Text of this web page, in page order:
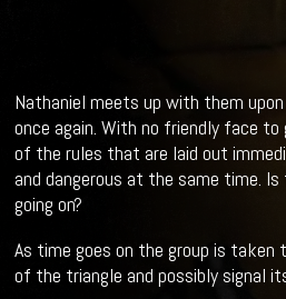
Nathaniel meets up with them
once again. With no friendly face
of the rules that are laid out
and dangerous at the same time.
going on?
As time goes on the group is
of the triangle and possibly signal